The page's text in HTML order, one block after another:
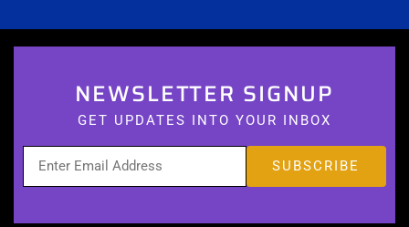
NEWSLETTER SIGNUP
GET UPDATES INTO YOUR INBOX